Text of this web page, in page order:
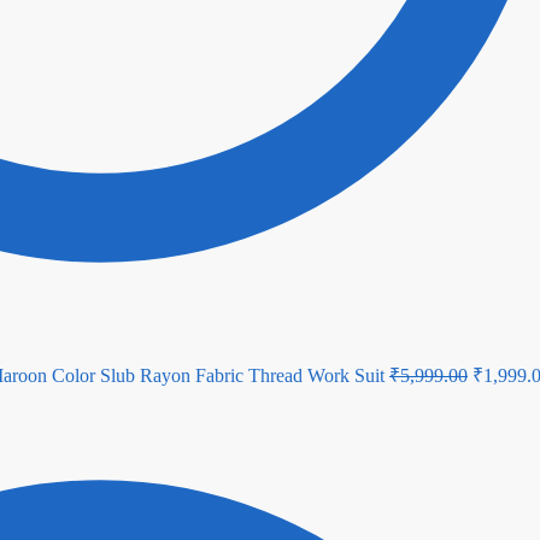
Color Slub Rayon Fabric Thread Work Suit ₹5,999.00 Original
₹